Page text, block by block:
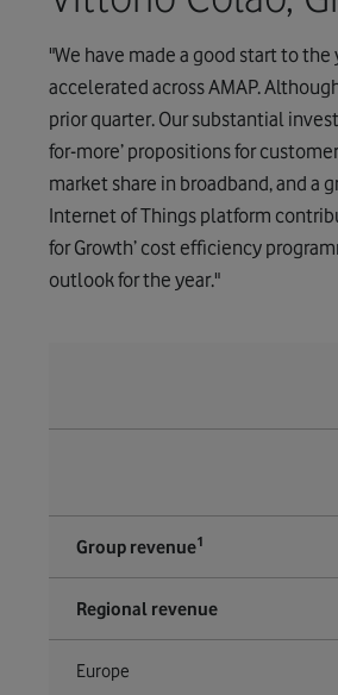
"We have made a good start to
accelerated across AMAP.
prior quarter. Our substantial
for-more’ propositions for
market share in broadband, and a
Internet of Things platform
for Growth’ cost efficiency
outlook for the year."
Group revenue1
Regional revenue
Europe